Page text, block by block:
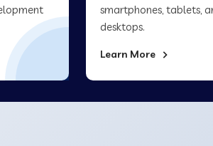
smartphones, tablets,
desktops.
Learn More